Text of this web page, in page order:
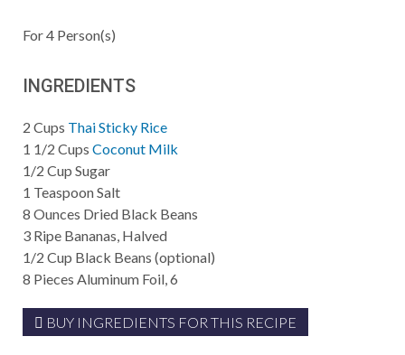
For4 Person(s)
INGREDIENTS
2 Cups Thai Sticky Rice
1 1/2 Cups Coconut Milk
1/2 Cup Sugar
1 TeaspoonSalt
8 Ounces Dried Black Beans
3 Ripe Bananas, Halved
1/2 Cup Black Beans (optional)
8 Pieces Aluminum Foil, 6
BUY INGREDIENTS FOR THIS RECIPE